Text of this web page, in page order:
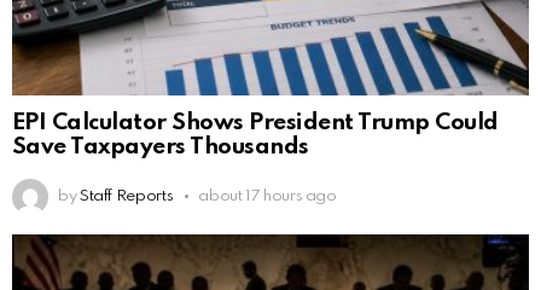
EPI Calculator Shows President Trump Could
Save Taxpayers Thousands
by Staff Reports about 17 hours ago